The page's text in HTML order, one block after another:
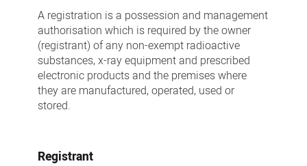
A registration is a possession and management
authorisation which is required by the owner
(registrant) of any non-exempt radioactive
substances, x-ray equipment and prescribed
electronic products and the premises where
they are manufactured, operated, used or
stored.
Registrant